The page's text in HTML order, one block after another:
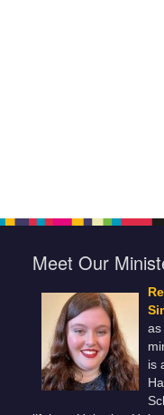
Meet Our
as
is